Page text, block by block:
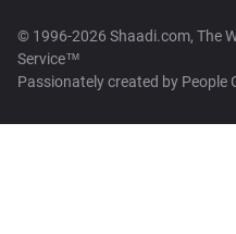
© 1996-2026 Shaadi.com, The
Service™
Passionately created by People